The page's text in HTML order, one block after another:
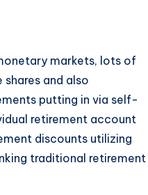
markets, lots of
and also
putting in via self-
retirement account
discounts utilizing
traditional retirement